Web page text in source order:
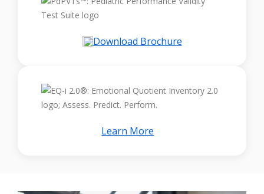
Download Brochure
Learn More